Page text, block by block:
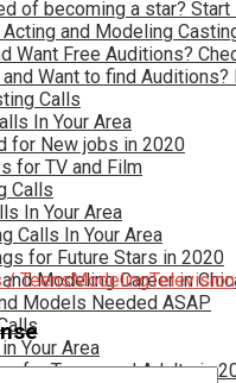
of becoming a star?
and Modeling
Want Free Auditions?
Want to find Auditions?
Calls
In Your Area
for New jobs in 2020
for TV and Film
Calls
In Your Area
Calls In Your Area
for Future Stars in 2020
Modeling Career in
Models Needed ASAP
Your Area
for Teens and Adults in
/ TeensModelingTelevision